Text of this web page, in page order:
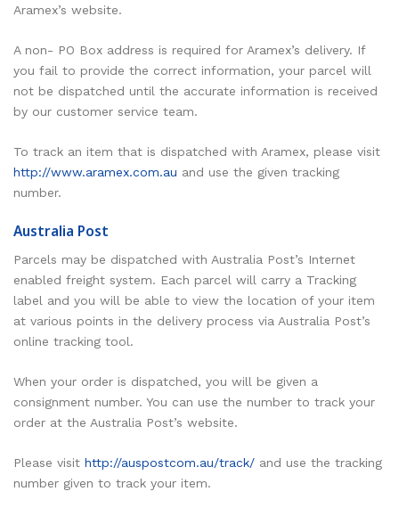
Aramex’s website.
A non- PO Box address is required for Aramex’s delivery. If
you fail to provide the correct information, your parcel will
not be dispatched until the accurate information is received
by our customer service team.
To track an item that is dispatched with Aramex, please visit
http://www.aramex.com.au and use the given tracking
number.
Australia Post
Parcels may be dispatched with Australia Post’s Internet
enabled freight system. Each parcel will carry a Tracking
label and you will be able to view the location of your item
at various points in the delivery process via Australia Post’s
online tracking tool.
When your order is dispatched, you will be given a
consignment number. You can use the number to track your
order at the Australia Post’s website.
Please visit http://auspostcom.au/track/ and use the tracking
number given to track your item.